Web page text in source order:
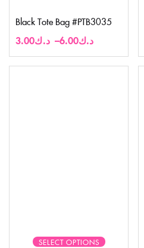
Black Tote Bag #PTB3035
د.ك3.00 – د.ك6.00
SELECT OPTIONS